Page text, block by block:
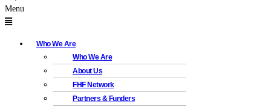
Menu
Who We Are
Who We Are
About Us
FHF Network
Partners & Funders